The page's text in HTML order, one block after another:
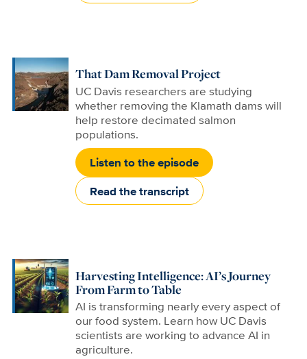
That Dam Removal Project
UC Davis researchers are studying
whether removing the Klamath dams will
help restore decimated salmon
populations.
Listen to the episode
Read the transcript
Harvesting Intelligence: AI’s Journey
From Farm to Table
AI is transforming nearly every aspect of
our food system. Learn how UC Davis
scientists are working to advance AI in
agriculture.